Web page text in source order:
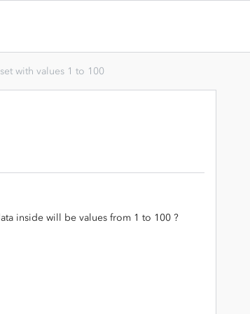
with values 1 to 100
inside will be values from 1 to 100 ?